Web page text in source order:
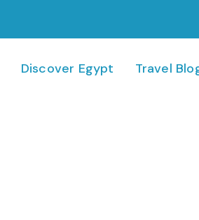
Discover Egypt Travel